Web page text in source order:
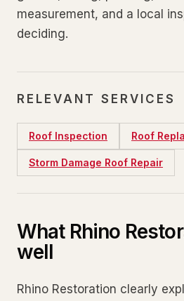
measurement, and a local
deciding.
RELEVANT SERVICES
Roof Inspection Roof
Storm Damage Roof Repair
What Rhino
well
Rhino Restoration clearly